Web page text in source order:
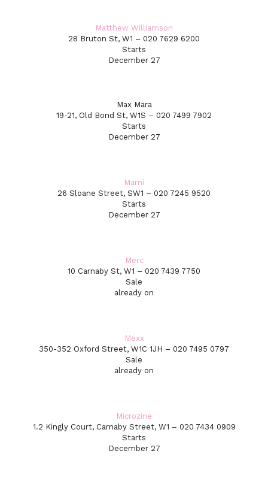
Matthew Williamson
28 Bruton St, W1 – 020 7629 6200
Starts
December 27
Max Mara
19-21, Old Bond St, W1S – 020 7499 7902
Starts
December 27
Marni
26 Sloane Street, SW1 – 020 7245 9520
Starts
December 27
Merc
10 Carnaby St, W1 – 020 7439 7750
Sale
already on
Mexx
350-352 Oxford Street, W1C 1JH – 020 7495 0797
Sale
already on
Microzine
1.2 Kingly Court, Carnaby Street, W1 – 020 7434 0909
Starts
December 27